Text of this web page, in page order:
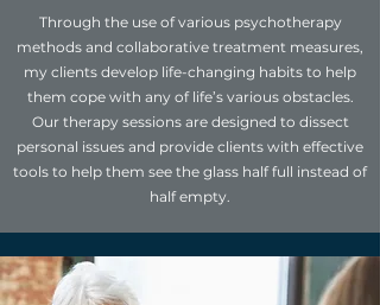
Through the use of various psychotherapy
methods and collaborative treatment measures,
my clients develop life-changing habits to help
them cope with any of life’s various obstacles.
Our therapy sessions are designed to dissect
personal issues and provide clients with effective
tools to help them see the glass half full instead of
half empty.